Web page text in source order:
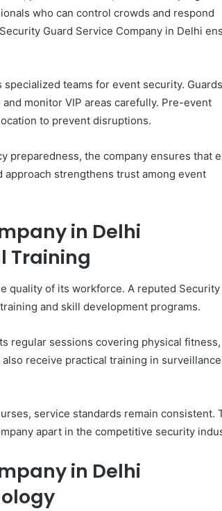
who can control crowds and respond
Guard Service Company in Delhi
teams for event security. Guards
monitor VIP areas carefully. Pre-event
to prevent disruptions.
preparedness, the company ensures that
strengthens trust among event
in Delhi
Training
quality of its workforce. A reputed Security
and skill development programs.
regular sessions covering physical fitness,
receive practical training in surveillance
service standards remain consistent.
apart in the competitive security
in Delhi